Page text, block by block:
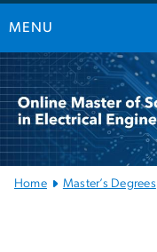
MENU
Main
Bootstrap
Navigation
Home Master’s Degrees